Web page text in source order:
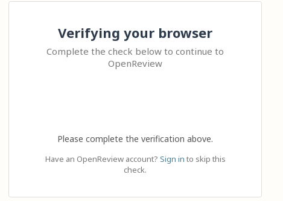
Verifying your browser
Complete the check below to continue to
OpenReview
Please complete the verification above.
Have an OpenReview account? Sign in to skip this
check.